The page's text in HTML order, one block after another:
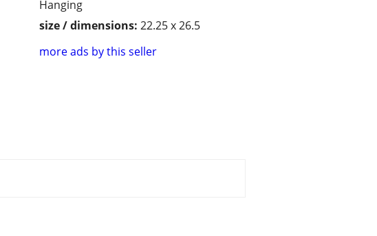
Hanging
size / dimensions: 22.25 x 26.5
more ads by this seller